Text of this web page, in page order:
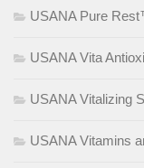
USANA Pure
USANA Vita
USANA Vitalizing
USANA Vitamins